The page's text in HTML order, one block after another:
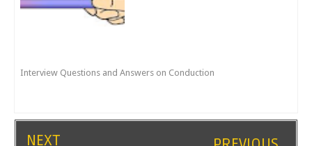
Interview Questions and Answers on Conduction
NEXT